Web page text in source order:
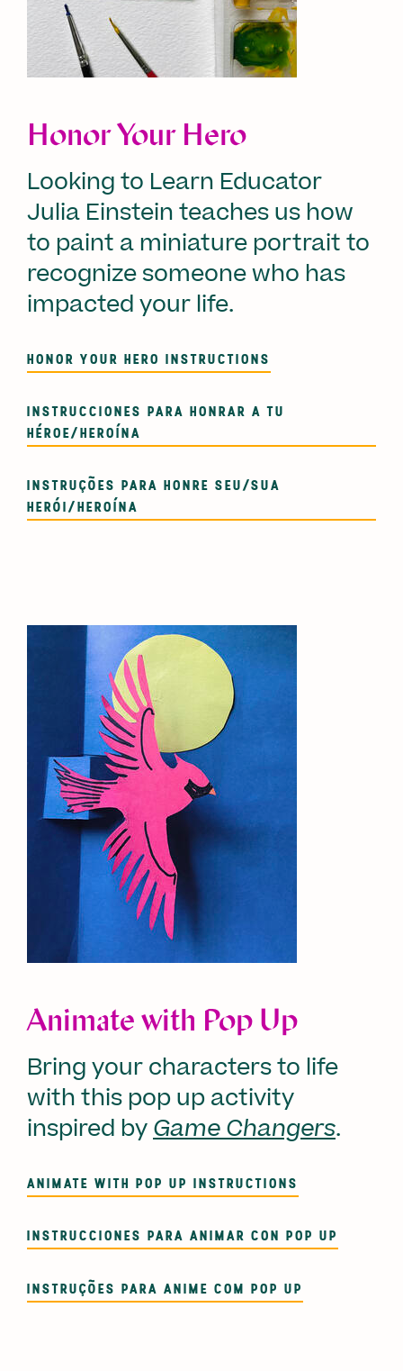
Honor Your Hero
Looking to Learn Educator
Julia Einstein teaches us how
to paint a miniature portrait to
recognize someone who has
impacted your life.
HONOR YOUR HERO INSTRUCTIONS
INSTRUCCIONES PARA HONRAR A TU
HÉROE/HEROÍNA
INSTRUÇÕES PARA HONRE SEU/SUA
HERÓI/HEROÍNA
Animate with Pop Up
Bring your characters to life
with this pop up activity
inspired by Game Changers.
ANIMATE WITH POP UP INSTRUCTIONS
INSTRUCCIONES PARA ANIMAR CON POP UP
INSTRUÇÕES PARA ANIME COM POP UP